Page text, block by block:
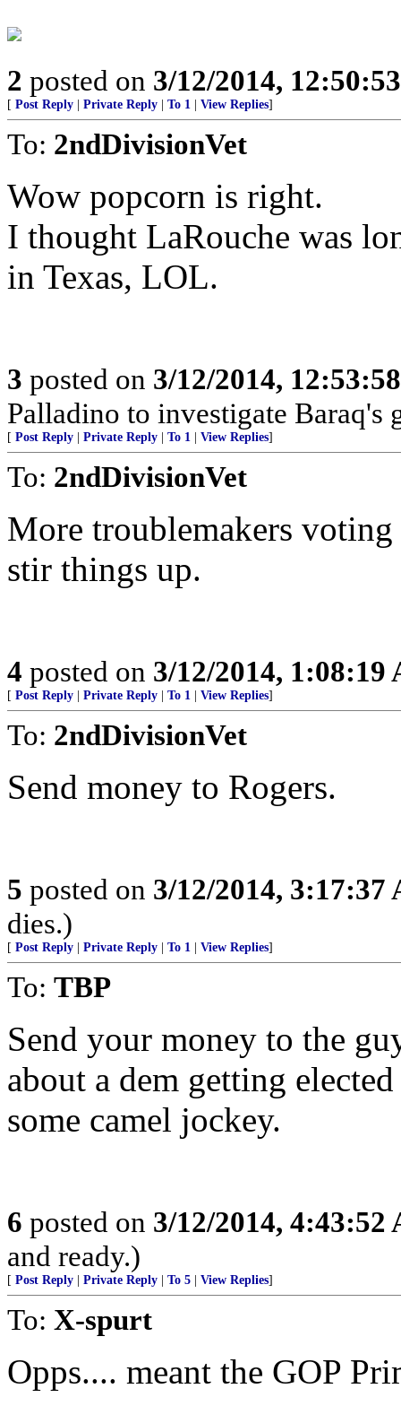
2 posted on 3/12/2014,
[ Post Reply Private Reply To 1 View Replies]
To: 2ndDivisionVet
Wow popcorn is right.
I thought LaRouche was
in Texas, LOL.
3 posted on 3/12/2014,
Palladino to investigate Baraq's
[ Post Reply Private Reply To 1 View Replies]
To: 2ndDivisionVet
More troublemakers
stir things up.
4 posted on 3/12/2014, 1:08:19
[ Post Reply Private Reply To 1 View Replies]
To: 2ndDivisionVet
Send money to Rogers.
5 posted on 3/12/2014, 3:17:37
dies.)
[ Post Reply Private Reply To 1 View Replies]
To: TBP
Send your money to the
about a dem getting
some camel jockey.
6 posted on 3/12/2014, 4:43:52
and ready.)
[ Post Reply Private Reply To 5 View Replies]
To: X-spurt
Opps.... meant the GOP